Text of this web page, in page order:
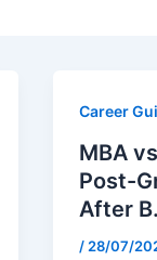
Career
MBA
Post-
After
/ 28/07/